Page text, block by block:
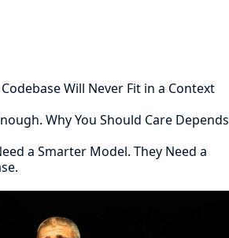
Will Never Fit in a Context
Why You Should Care Depends
a Smarter Model. They Need a